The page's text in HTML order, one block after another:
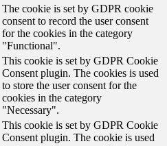
The cookie is set by GDPR cookie
consent to record the user consent
for the cookies in the category
"Functional".
This cookie is set by GDPR Cookie
Consent plugin. The cookies is used
to store the user consent for the
cookies in the category
"Necessary".
This cookie is set by GDPR Cookie
Consent plugin. The cookie is used